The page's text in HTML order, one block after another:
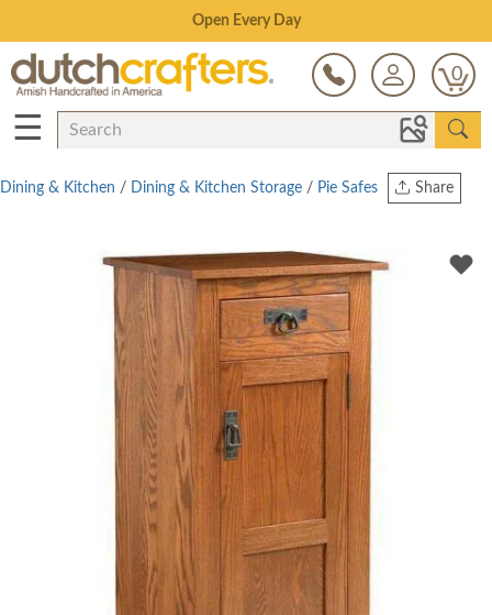
Save Up To 80% on Clearance!
0
☰
Share
Twitter
Dining & Kitchen / Dining & Kitchen Storage / Pie Safes